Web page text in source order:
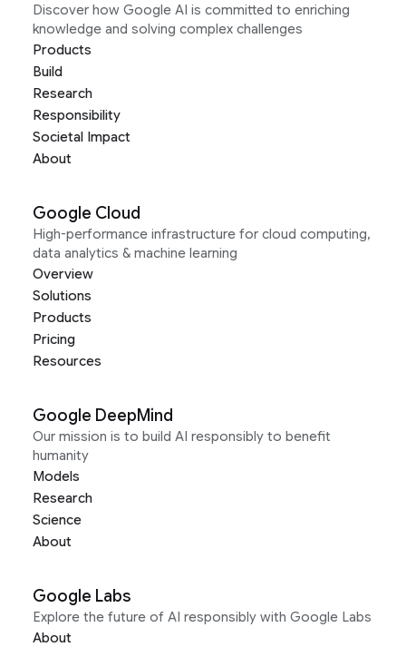
Discover how Google AI is committed to enriching
knowledge and solving complex challenges
Products
Build
Research
Responsibility
Societal Impact
About
Google Cloud
High-performance infrastructure for cloud computing,
data analytics & machine learning
Overview
Solutions
Products
Pricing
Resources
Google DeepMind
Our mission is to build AI responsibly to benefit
humanity
Models
Research
Science
About
Google Labs
Explore the future of AI responsibly with Google Labs
About